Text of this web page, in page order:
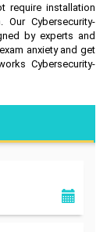
require installation
Cybersecurity-
by experts and
anxiety and get
Cybersecurity-